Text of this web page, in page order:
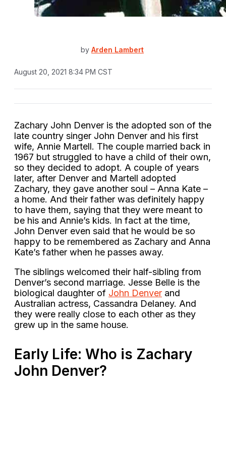
by Arden Lambert
August 20, 2021 8:34 PM CST
Zachary John Denver is the adopted son of the
late country singer John Denver and his first
wife, Annie Martell. The couple married back in
1967 but struggled to have a child of their own,
so they decided to adopt. A couple of years
later, after Denver and Martell adopted
Zachary, they gave another soul – Anna Kate –
a home. And their father was definitely happy
to have them, saying that they were meant to
be his and Annie’s kids. In fact at the time,
John Denver even said that he would be so
happy to be remembered as Zachary and Anna
Kate’s father when he passes away.
The siblings welcomed their half-sibling from
Denver’s second marriage. Jesse Belle is the
biological daughter of John Denver and
Australian actress, Cassandra Delaney. And
they were really close to each other as they
grew up in the same house.
Early Life: Who is Zachary
John Denver?